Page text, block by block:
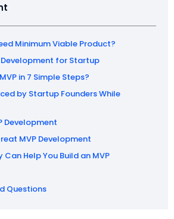
Minimum Viable Product?
Development for Startup
in 7 Simple Steps?
by Startup Founders While
Development
MVP Development
Help You Build an MVP
Questions